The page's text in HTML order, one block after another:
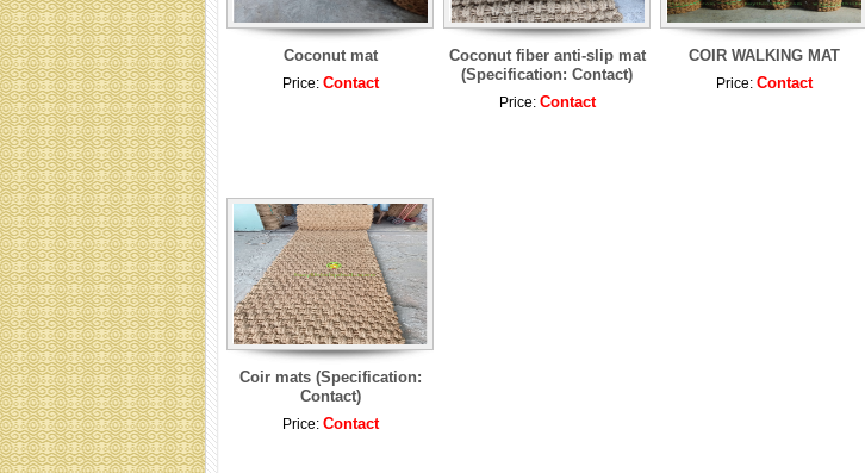
Coconut mat
Price: Contact
Coconut fiber anti-slip mat
(Specification: Contact)
Price: Contact
COIR WALKING MAT
Price: Contact
Coir mats (Specification:
Contact)
Price: Contact